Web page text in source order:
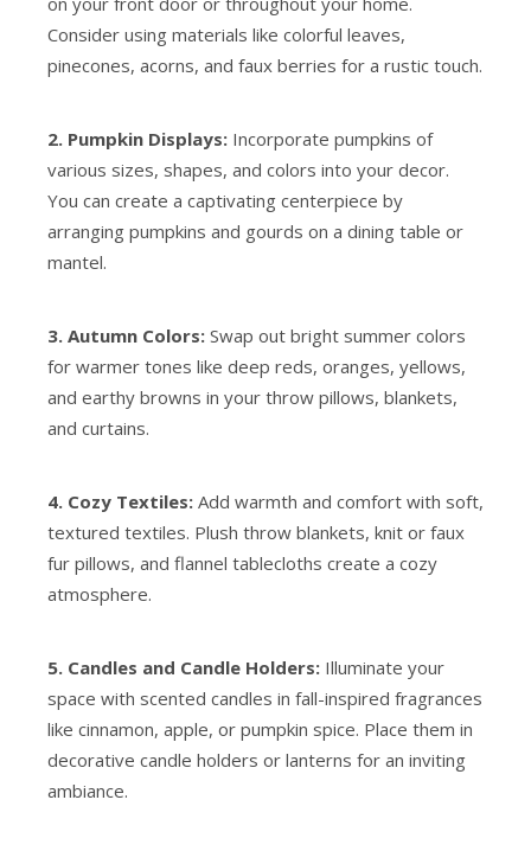
Consider using materials like colorful leaves,
pinecones, acorns, and faux berries for a rustic touch.
2. Pumpkin Displays: Incorporate pumpkins of
various sizes, shapes, and colors into your decor.
You can create a captivating centerpiece by
arranging pumpkins and gourds on a dining table or
mantel.
3. Autumn Colors: Swap out bright summer colors
for warmer tones like deep reds, oranges, yellows,
and earthy browns in your throw pillows, blankets,
and curtains.
4. Cozy Textiles: Add warmth and comfort with soft,
textured textiles. Plush throw blankets, knit or faux
fur pillows, and flannel tablecloths create a cozy
atmosphere.
5. Candles and Candle Holders: Illuminate your
space with scented candles in fall-inspired fragrances
like cinnamon, apple, or pumpkin spice. Place them in
decorative candle holders or lanterns for an inviting
ambiance.